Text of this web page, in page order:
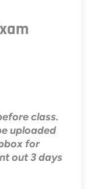
class.
uploaded
for
out 3 days